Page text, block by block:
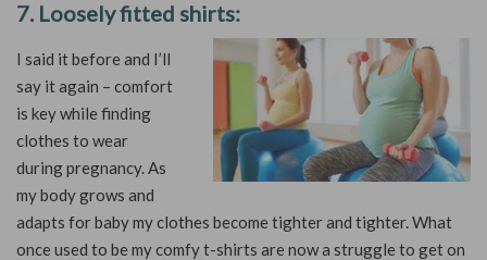
7. Loosely fitted shirts:
I said it before and I’ll
say it again – comfort
is key while finding
clothes to wear
during pregnancy. As
my body grows and
adapts for baby my clothes become tighter and tighter. What
once used to be my comfy t-shirts are now a struggle to get on